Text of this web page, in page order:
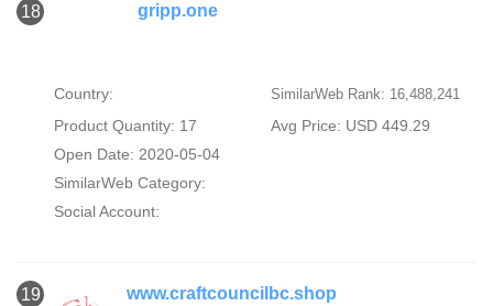
18 gripp.one
Country: SimilarWeb Rank: 16,488,241
Product Quantity: 17
Avg Price: USD 449.29
Open Date: 2020-05-04
SimilarWeb Category:
Social Account:
19 www.craftcouncilbc.shop